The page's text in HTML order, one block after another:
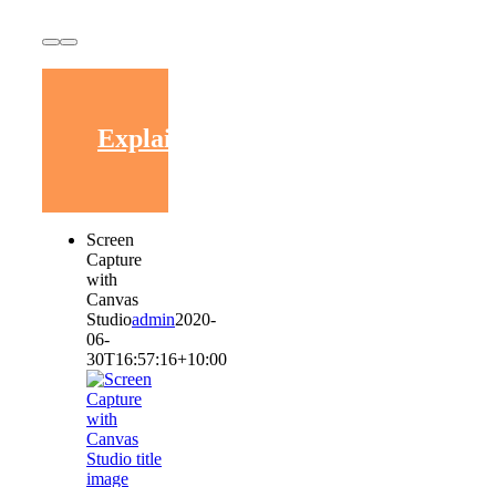
Explaining
Screen
Capture
with
Canvas
Studioadmin2020-
06-
30T16:57:16+10:00